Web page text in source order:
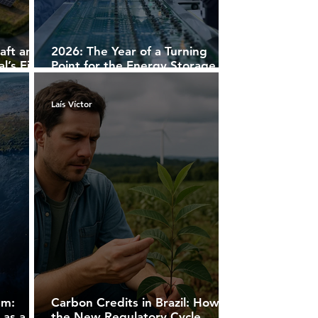
and
First
2026: The Year of a Turning
Point for the Energy Storage
Market
Carbon Credits in Brazil: How
Laís Víctor